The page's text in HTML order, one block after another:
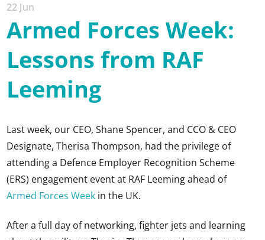
22 Jun
Armed Forces Week:
Lessons from RAF
Leeming
Last week, our CEO, Shane Spencer, and CCO & CEO
Designate, Therisa Thompson, had the privilege of
attending a Defence Employer Recognition Scheme
(ERS) engagement event at RAF Leeming ahead of
Armed Forces Week in the UK.
After a full day of networking, fighter jets and learning